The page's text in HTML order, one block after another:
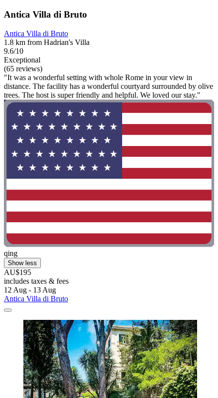
Antica Villa di Bruto
Antica Villa di Bruto
1.8 km from Hadrian's Villa
9.6/10
Exceptional
(65 reviews)
"It was a wonderful setting with whole Rome in your view in
distance. The facility has a wonderful courtyard surrounded by olive
trees. The host is super friendly and helpful. We loved our stay."
qing
Show less
AU$195
includes taxes & fees
12 Aug - 13 Aug
Antica Villa di Bruto